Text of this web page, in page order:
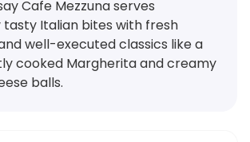
Cafe Mezzuna serves
Italian bites with fresh
well-executed classics like a
cooked Margherita and creamy
balls.